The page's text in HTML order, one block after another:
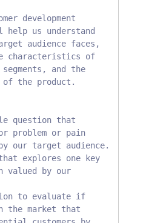
development
us understand
audience faces,
characteristics of
and the
the product.
question that
problem or pain
our target audience.
explores one key
valued by our
to evaluate if
the market that